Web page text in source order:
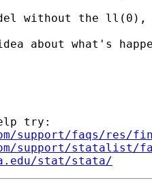
without the ll(0),
about what's
try:
support/faqs/res/
support/statalist/
stat/stata/